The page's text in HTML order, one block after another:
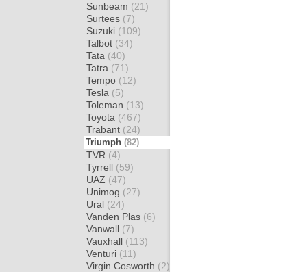
Sunbeam (21)
Surtees (7)
Suzuki (109)
Talbot (34)
Tata (40)
Tatra (71)
Tempo (12)
Tesla (5)
Toleman (13)
Toyota (467)
Trabant (24)
Triumph (82)
TVR (4)
Tyrrell (59)
UAZ (47)
Unimog (27)
Ural (24)
Vanden Plas (6)
Vanwall (7)
Vauxhall (113)
Venturi (11)
Virgin Cosworth (2)